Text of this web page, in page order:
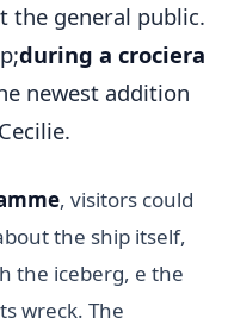
the general public.
during a crociera
newest addition
, visitors could
the ship itself,
the iceberg, e the
wreck. The